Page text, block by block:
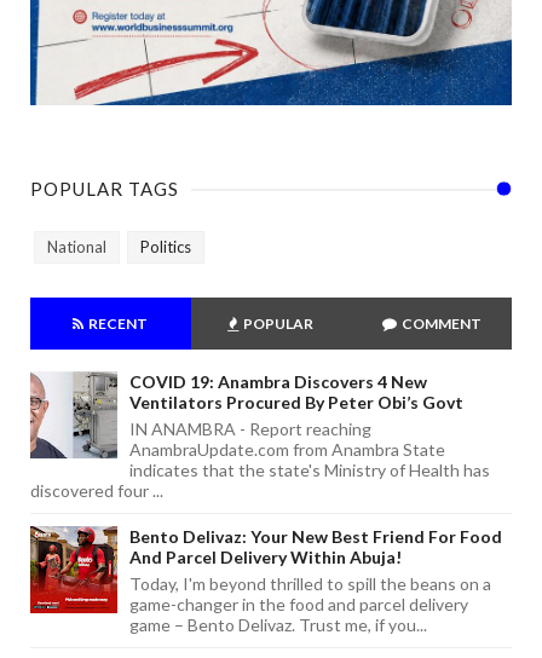
POPULAR TAGS
National Politics
RECENT POPULAR COMMENT
COVID 19: Anambra Discovers 4 New
Ventilators Procured By Peter Obi’s Govt
IN ANAMBRA - Report reaching
AnambraUpdate.com from Anambra State
indicates that the state's Ministry of Health has
discovered four ...
Bento Delivaz: Your New Best Friend For Food
And Parcel Delivery Within Abuja!
Today, I'm beyond thrilled to spill the beans on a
game-changer in the food and parcel delivery
game – Bento Delivaz. Trust me, if you...